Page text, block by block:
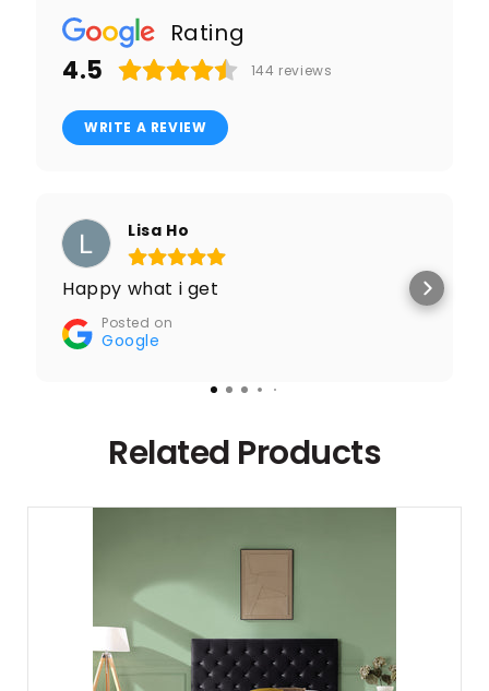
Rating
4.5 144 reviews
WRITE A REVIEW
Lisa Ho
Happy what i get
Posted on
Google
Related Products